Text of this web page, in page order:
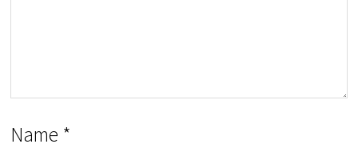
Name *